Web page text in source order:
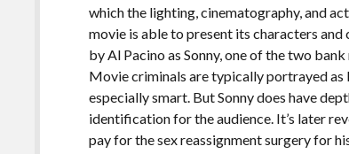
which the lighting, cinematography, and
movie is able to present its characters
by Al Pacino as Sonny, one of the two
Movie criminals are typically portrayed as
especially smart. But Sonny does have
identification for the audience. It’s later
pay for the sex reassignment surgery for